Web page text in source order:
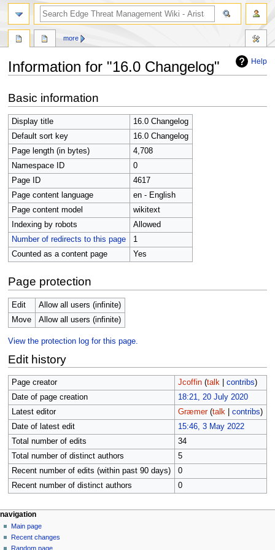
Help
Information for "16.0 Changelog"
to
navigation
to
search
Basic information
Display title
16.0 Changelog
Default sort key
16.0 Changelog
Page length (in bytes)
4,708
Namespace ID
0
Page ID
4617
Page content language
en - English
Page content model
wikitext
Indexing by robots
Allowed
Number of redirects to this page
1
Counted as a content page
Yes
Page protection
Edit
Allow all users (infinite)
Move
Allow all users (infinite)
View the protection log for this page.
Edit history
Page creator Jcoffin (talk| contribs)
Date of page creation
18:21, 20 July 2020
Latest editor
Græmer (talk| contribs)
Date of latest edit
15:46, 3 May 2022
Total number of edits
34
Total number of distinct authors
5
Recent number of edits (within past 90 days)
0
Recent number of distinct authors
0
N
a
v
page actions
page
discussion
read
more
personal tools
log
in
navigation
Main page
Recent changes
Random page
search